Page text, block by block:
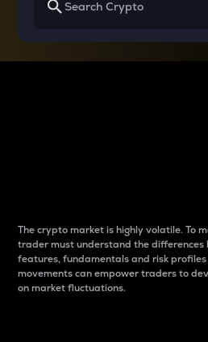
The crypto market is highly volatile. To
trader must understand the differences
features, fundamentals and risk
movements can empower traders to
on market fluctuations.